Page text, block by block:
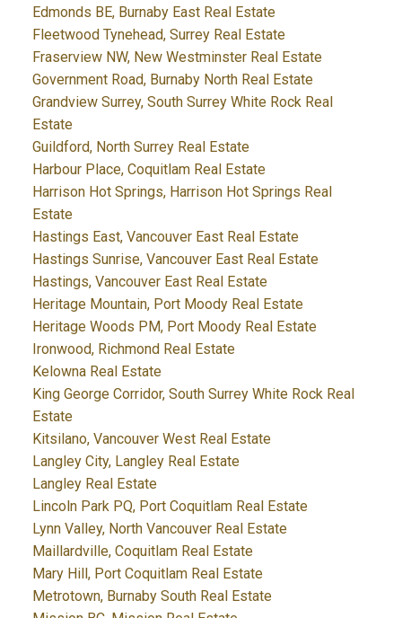
Edmonds BE, Burnaby East Real Estate
Fleetwood Tynehead, Surrey Real Estate
Fraserview NW, New Westminster Real Estate
Government Road, Burnaby North Real Estate
Grandview Surrey, South Surrey White Rock Real
Estate
Guildford, North Surrey Real Estate
Harbour Place, Coquitlam Real Estate
Harrison Hot Springs, Harrison Hot Springs Real
Estate
Hastings East, Vancouver East Real Estate
Hastings Sunrise, Vancouver East Real Estate
Hastings, Vancouver East Real Estate
Heritage Mountain, Port Moody Real Estate
Heritage Woods PM, Port Moody Real Estate
Ironwood, Richmond Real Estate
Kelowna Real Estate
King George Corridor, South Surrey White Rock Real
Estate
Kitsilano, Vancouver West Real Estate
Langley City, Langley Real Estate
Langley Real Estate
Lincoln Park PQ, Port Coquitlam Real Estate
Lynn Valley, North Vancouver Real Estate
Maillardville, Coquitlam Real Estate
Mary Hill, Port Coquitlam Real Estate
Metrotown, Burnaby South Real Estate